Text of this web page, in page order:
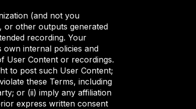
(and not you
or other outputs generated
recording. Your
own internal policies and
User Content or recordings.
to post such User Content;
these Terms, including
or (ii) imply any affiliation
express written consent